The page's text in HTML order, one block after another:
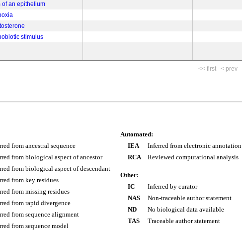
an epithelium
stimulus
<< first < prev
from ancestral sequence
from biological aspect of ancestor
from biological aspect of descendant
from key residues
from missing residues
from rapid divergence
from sequence alignment
from sequence model
Automated:
IEA
Inferred from electronic annotation
RCA
Reviewed computational analysis
Other:
IC
Inferred by curator
NAS
Non-traceable author statement
ND
No biological data available
TAS
Traceable author statement